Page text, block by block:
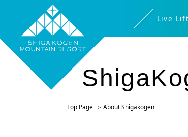
Live
Top Page About Shigakogen